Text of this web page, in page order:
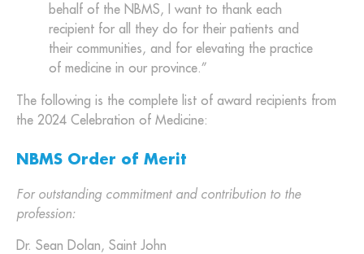
behalf of the NBMS, I want to thank each
recipient for all they do for their patients and
their communities, and for elevating the practice
of medicine in our province.”
The following is the complete list of award recipients from
the 2024 Celebration of Medicine:
NBMS Order of Merit
For outstanding commitment and contribution to the
profession:
Dr. Sean Dolan, Saint John